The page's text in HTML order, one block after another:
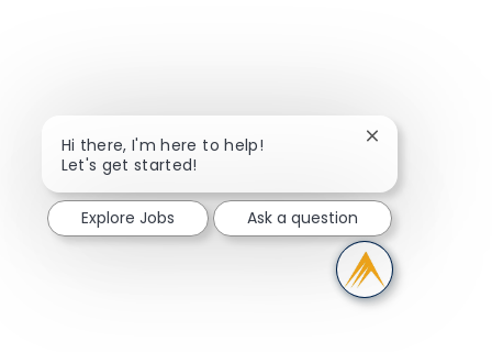
Hi there, I'm here to help!
Let's get started!
Close chatbot
Explore Jobs Ask a question